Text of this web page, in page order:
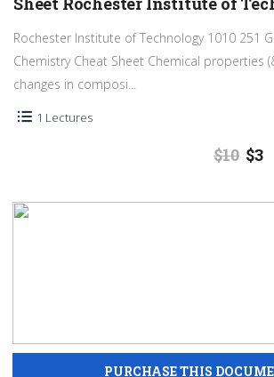
Rochester Institute of Technology 1010 251
Chemistry Cheat Sheet Chemical properties
changes in composi...
1 Lectures
$10 $3